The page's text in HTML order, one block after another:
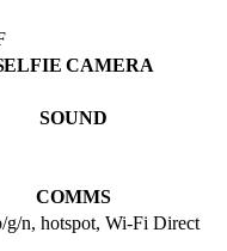
CAMERA
SOUND
COMMS
g/n, hotspot, Wi-Fi Direct